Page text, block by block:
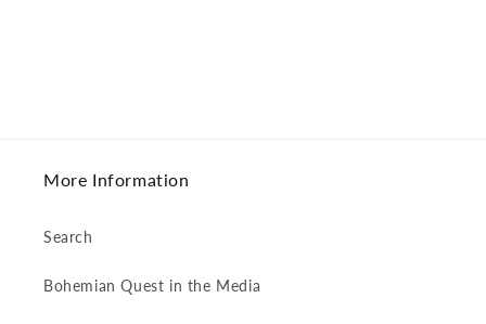
More Information
Search
Bohemian Quest in the Media